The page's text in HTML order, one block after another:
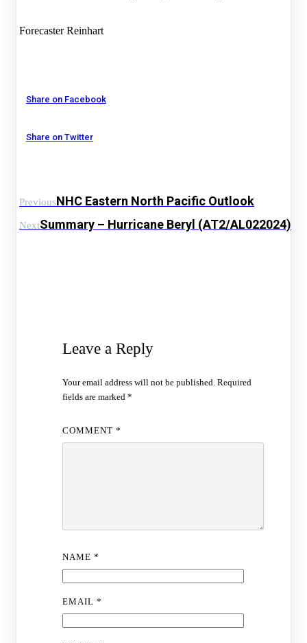
Forecaster Reinhart
Share on Facebook
Share on Twitter
PreviousNHC Eastern North Pacific Outlook
NextSummary – Hurricane Beryl (AT2/AL022024)
Leave a Reply
Your email address will not be published. Required
fields are marked*
COMMENT*
NAME*
EMAIL*